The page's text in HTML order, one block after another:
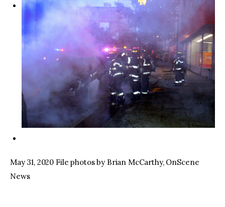
May 31, 2020 File photos by Brian McCarthy, OnScene
News